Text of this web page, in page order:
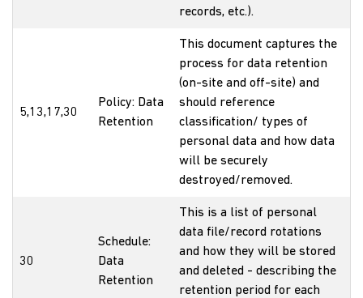
records, etc.).
5,13,17,30
Policy: Data
Retention
This document captures the
process for data retention
(on-site and off-site) and
should reference
classification/ types of
personal data and how data
will be securely
destroyed/removed.
30
Schedule:
Data
Retention
This is a list of personal
data file/record rotations
and how they will be stored
and deleted - describing the
retention period for each